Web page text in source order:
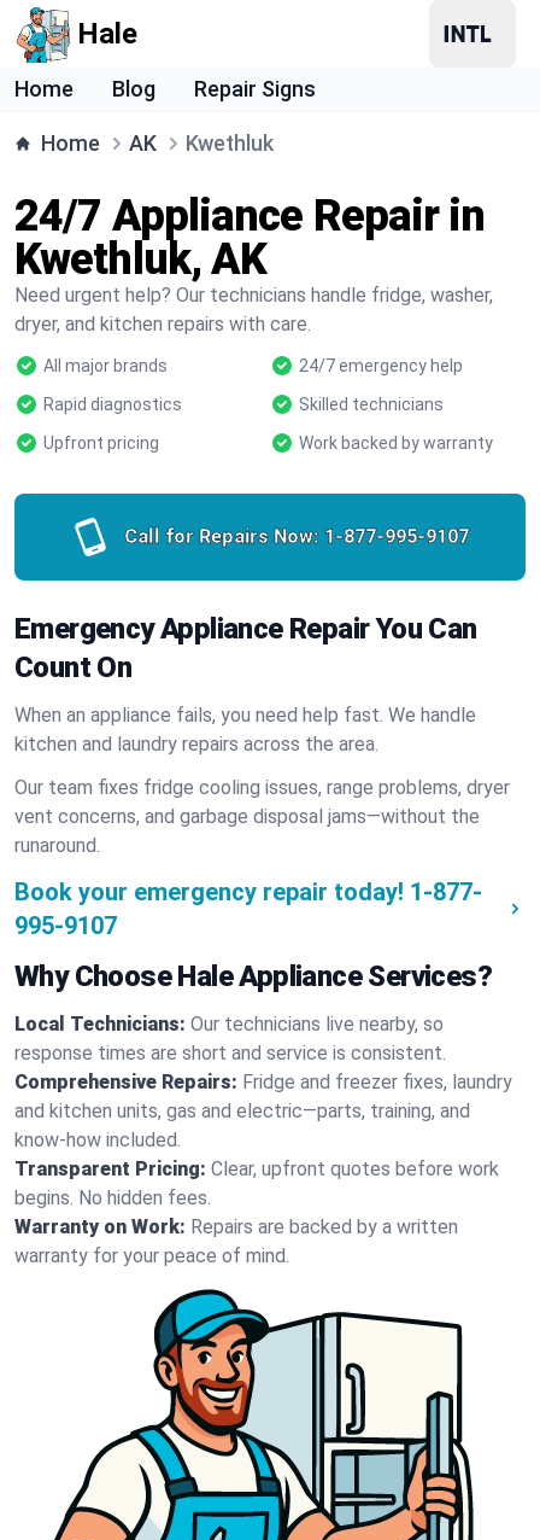
Hale
Home Blog Repair Signs
Home AK Kwethluk
24/7 Appliance Repair in
Kwethluk, AK
Need urgent help? Our technicians handle fridge, washer,
dryer, and kitchen repairs with care.
All major brands
24/7 emergency help
Rapid diagnostics
Skilled technicians
Upfront pricing
Work backed by warranty
Call for Repairs Now: 1-877-995-9107
Emergency Appliance Repair You Can
Count On
When an appliance fails, you need help fast. We handle
kitchen and laundry repairs across the area.
Our team fixes fridge cooling issues, range problems, dryer
vent concerns, and garbage disposal jams—without the
runaround.
Book your emergency repair today! 1-877-
995-9107
Why Choose Hale Appliance Services?
Local Technicians: Our technicians live nearby, so
response times are short and service is consistent.
Comprehensive Repairs: Fridge and freezer fixes, laundry
and kitchen units, gas and electric—parts, training, and
know-how included.
Transparent Pricing: Clear, upfront quotes before work
begins. No hidden fees.
Warranty on Work: Repairs are backed by a written
warranty for your peace of mind.